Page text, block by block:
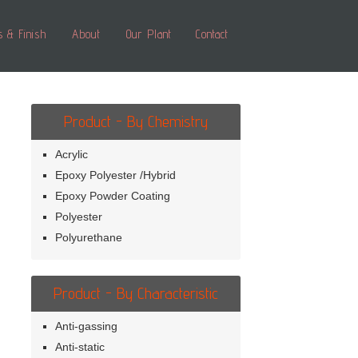
& Finish About Our Plant Contact
Product - By Chemistry
Acrylic
Epoxy Polyester /Hybrid
Epoxy Powder Coating
Polyester
Polyurethane
Product - By Characteristic
Anti-gassing
Anti-static